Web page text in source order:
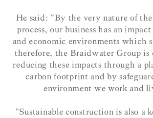
He said: “By the very nature of
process, our business has an
and economic environments which
therefore, the Braidwater Group is
reducing these impacts through a
carbon footprint and by
environment we work and
“Sustainable construction is also a